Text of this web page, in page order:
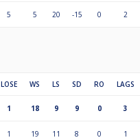
5 5 20 -15 0 2
LOSE WS LS SD RO LAGS
1 18 9 9 0 3
1 19 11 8 0 1